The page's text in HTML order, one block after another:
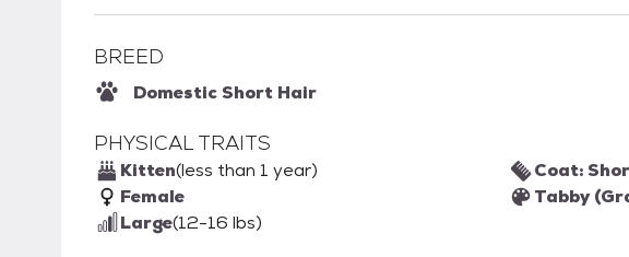
BREED
Domestic Short Hair
PHYSICAL TRAITS
Kitten(less than 1 year)
Female
Large(12-16 lbs)
Coat:
Tabby